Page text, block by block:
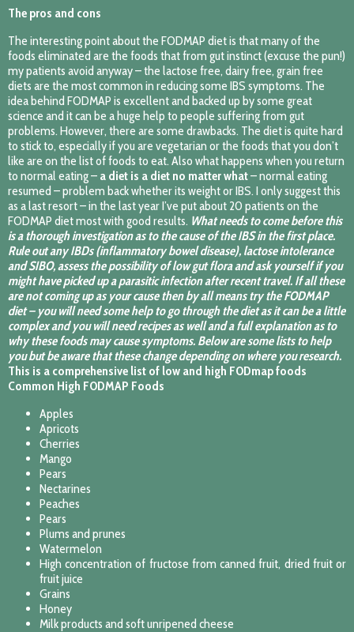
The pros and cons
The interesting point about the FODMAP diet is that many of the
foods eliminated are the foods that from gut instinct (excuse the pun!)
my patients avoid anyway – the lactose free, dairy free, grain free
diets are the most common in reducing some IBS symptoms. The
idea behind FODMAP is excellent and backed up by some great
science and it can be a huge help to people suffering from gut
problems. However, there are some drawbacks. The diet is quite hard
to stick to, especially if you are vegetarian or the foods that you don’t
like are on the list of foods to eat. Also what happens when you return
to normal eating – a diet is a diet no matter what– normal eating
resumed – problem back whether its weight or IBS. I only suggest this
as a last resort – in the last year I’ve put about 20 patients on the
FODMAP diet most with good results. What needs to come before this
is a thorough investigation as to the cause of the IBS in the first place.
Rule out any IBDs (inflammatory bowel disease), lactose intolerance
and SIBO, assess the possibility of low gut flora and ask yourself if you
might have picked up a parasitic infection after recent travel. If all these
are not coming up as your cause then by all means try the FODMAP
diet – you will need some help to go through the diet as it can be a little
complex and you will need recipes as well and a full explanation as to
why these foods may cause symptoms. Below are some lists to help
you but be aware that these change depending on where you research.
This is a comprehensive list of low and high FODmap foods
Common High FODMAP Foods
Apples
Apricots
Cherries
Mango
Pears
Nectarines
Peaches
Pears
Plums and prunes
Watermelon
High concentration of fructose from canned fruit, dried fruit or
fruit juice
Grains
Honey
Milk products and soft unripened cheese